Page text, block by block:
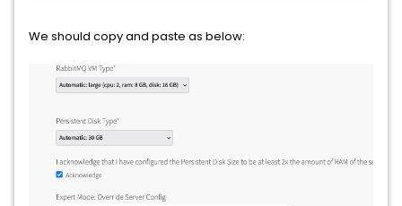
We should copy and paste as below: